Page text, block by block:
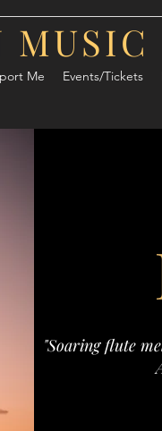
MUSIC
Me Events/Tickets
"Soaring flute